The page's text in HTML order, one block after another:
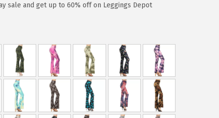
sale and get up to 60% off on Leggings Depot